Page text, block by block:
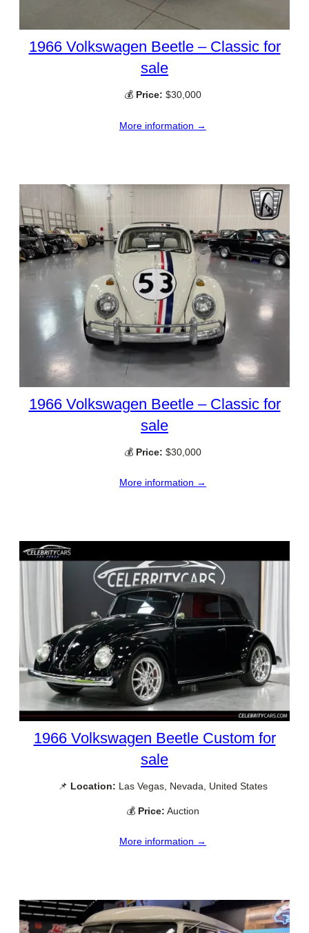
1966 Volkswagen Beetle – Classic for
sale
💰 Price: $30,000
More information →
1966 Volkswagen Beetle – Classic for
sale
💰 Price: $30,000
More information →
1966 Volkswagen Beetle Custom for
sale
📌 Location: Las Vegas, Nevada, United States
💰 Price: Auction
More information →